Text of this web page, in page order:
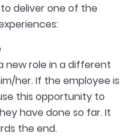
deliver one of the
new role in a different
her. If the employee is
this opportunity to
have done so far. It
the end.